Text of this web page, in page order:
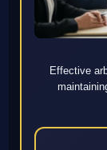
Effective